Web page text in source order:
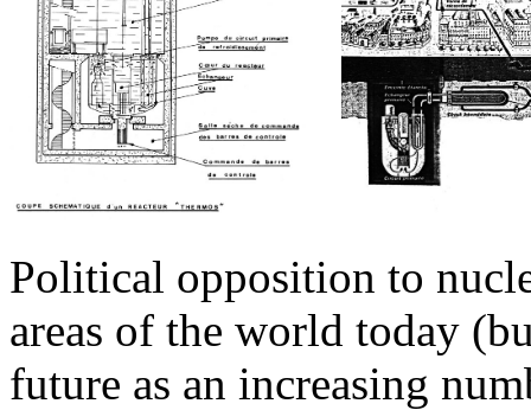
Political opposition to
areas of the world today
future as an increasing